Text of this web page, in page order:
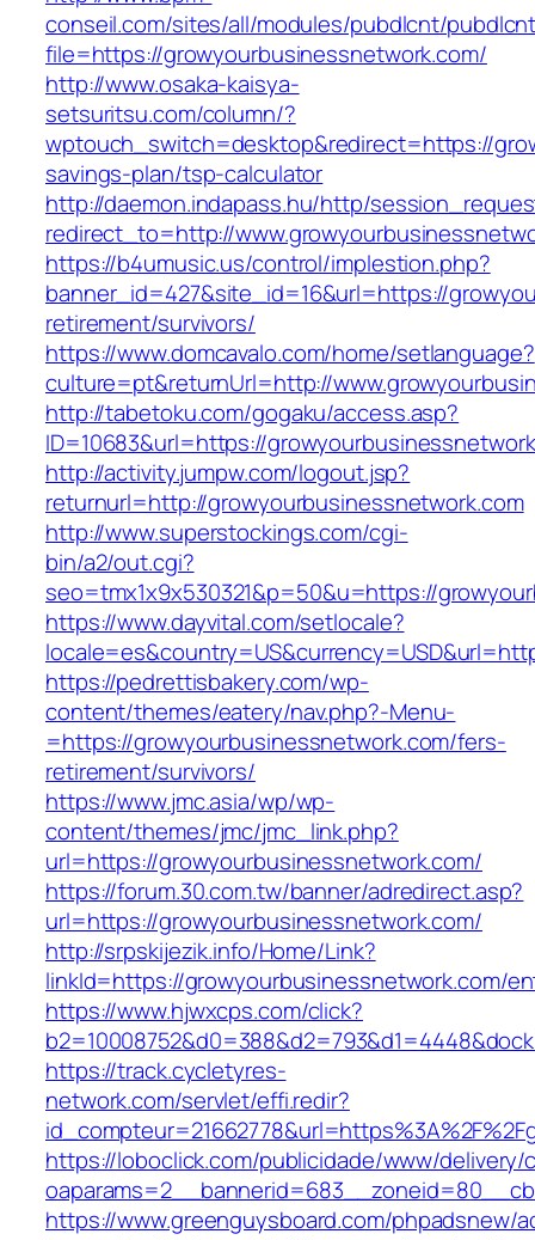
conseil.com/sites/all/modules/pubdlcnt/
file=https://growyourbusinessnetwork.com/
http://www.osaka-kaisya-
setsuritsu.com/column/?
wptouch_switch=desktop&redirect=https://
savings-plan/tsp-calculator
http://daemon.indapass.hu/http/
redirect_to=http://
https://b4umusic.us/control/implestion.php?
banner_id=427&site_id=16&url=https://
retirement/survivors/
https://www.domcavalo.com/home/setlanguage?
culture=pt&returnUrl=http://
http://tabetoku.com/gogaku/access.asp?
ID=10683&url=https://
http://activity.jumpw.com/logout.jsp?
returnurl=http://growyourbusinessnetwork.com
http://www.superstockings.com/cgi-
bin/a2/out.cgi?
seo=tmx1x9x530321&p=50&u=https://
https://www.dayvital.com/setlocale?
https://pedrettisbakery.com/wp-
content/themes/eatery/nav.php?-Menu-
=https://growyourbusinessnetwork.com/fers-
retirement/survivors/
https://www.jmc.asia/wp/wp-
content/themes/jmc/jmc_link.php?
url=https://growyourbusinessnetwork.com/
https://forum.30.com.tw/banner/adredirect.asp?
url=https://growyourbusinessnetwork.com/
http://srpskijezik.info/Home/Link?
linkId=https://growyourbusinessnetwork.com/
https://www.hjwxcps.com/click?
https://track.cycletyres-
network.com/servlet/effi.redir?
https://loboclick.com/publicidade/www/delivery/
https://www.greenguysboard.com/phpadsnew/